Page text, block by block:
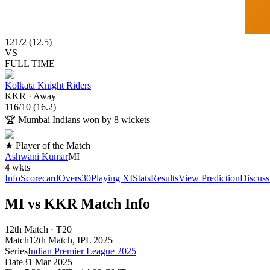
121/2 (12.5)
VS
FULL TIME
Kolkata Knight Riders
KKR · Away
116/10 (16.2)
🏆 Mumbai Indians won by 8 wickets
★ Player of the Match
Ashwani KumarMI
4 wkts
InfoScorecardOvers30Playing XIStatsResultsView Prediction
MI vs KKR Match Info
12th Match · T20
Match12th Match, IPL 2025
SeriesIndian Premier League 2025
Date31 Mar 2025